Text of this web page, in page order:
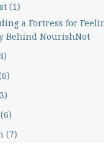
(1)
a Fortress for
Behind NourishNot
(6)
(7)